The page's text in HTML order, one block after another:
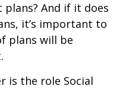
And if it does
it’s important to
plans will be
is the role Social